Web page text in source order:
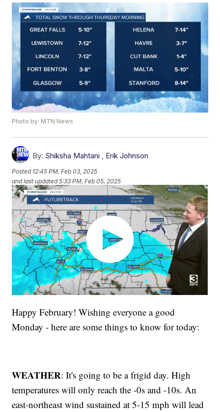
Photo by: MTN News
By: Shiksha Mahtani , Erik Johnson
Posted 12:45 PM, Feb 03, 2025
and last updated 5:33 PM, Feb 05, 2025
Happy February! Wishing everyone a good
Monday - here are some things to know for today:
WEATHER: It's going to be a frigid day. High
temperatures will only reach the -0s and -10s. An
east-northeast wind sustained at 5-15 mph will lead